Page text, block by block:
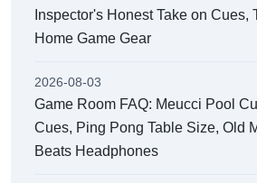
Inspector's Honest Take on Cues,
Home Game Gear
2026-08-03
Game Room FAQ: Meucci Pool
Cues, Ping Pong Table Size, Old
Beats Headphones